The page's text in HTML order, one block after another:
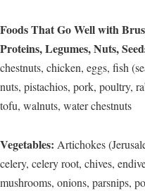
Foods That Go Well with
Proteins, Legumes, Nuts,
chestnuts, chicken, eggs, fish
nuts, pistachios, pork, poultry,
tofu, walnuts, water chestnuts
Vegetables: Artichokes
celery, celery root, chives,
mushrooms, onions, parsnips,